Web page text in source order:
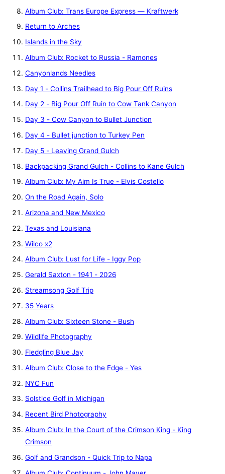
Album Club: Trans Europe Express — Kraftwerk
Return to Arches
Islands in the Sky
Album Club: Rocket to Russia - Ramones
Canyonlands Needles
Day 1 - Collins Trailhead to Big Pour Off Ruins
Day 2 - Big Pour Off Ruin to Cow Tank Canyon
Day 3 - Cow Canyon to Bullet Junction
Day 4 - Bullet junction to Turkey Pen
Day 5 - Leaving Grand Gulch
Backpacking Grand Gulch - Collins to Kane Gulch
Album Club: My Aim Is True - Elvis Costello
On the Road Again, Solo
Arizona and New Mexico
Texas and Louisiana
Wilco x2
Album Club: Lust for Life - Iggy Pop
Gerald Saxton - 1941 - 2026
Streamsong Golf Trip
35 Years
Album Club: Sixteen Stone - Bush
Wildlife Photography
Fledgling Blue Jay
Album Club: Close to the Edge - Yes
NYC Fun
Solstice Golf in Michigan
Recent Bird Photography
Album Club: In the Court of the Crimson King - King
Crimson
Golf and Grandson - Quick Trip to Napa